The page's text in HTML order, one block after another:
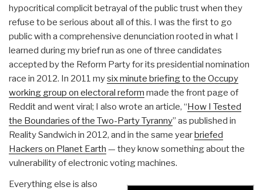
hypocritical complicit betrayal of the public trust when they
refuse to be serious about all of this. I was the first to go
public with a comprehensive denunciation rooted in what I
learned during my brief run as one of three candidates
accepted by the Reform Party for its presidential nomination
race in 2012. In 2011 mysix minute briefing to the Occupy
working group on electoral reform made the front page of
Reddit and went viral; I also wrote an article, “How I Tested
the Boundaries of the Two-Party Tyranny” as published in
Reality Sandwich in 2012, and in the same yearbriefed
Hackers on Planet Earth — they know something about the
vulnerability of electronic voting machines.
Everything else is also